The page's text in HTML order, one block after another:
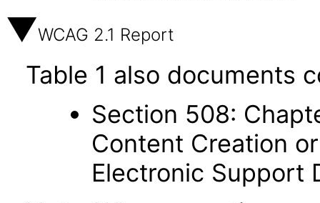
WCAG 2.1 Report
Table 1 also documents
Section 508:
Content Creation
Electronic Support